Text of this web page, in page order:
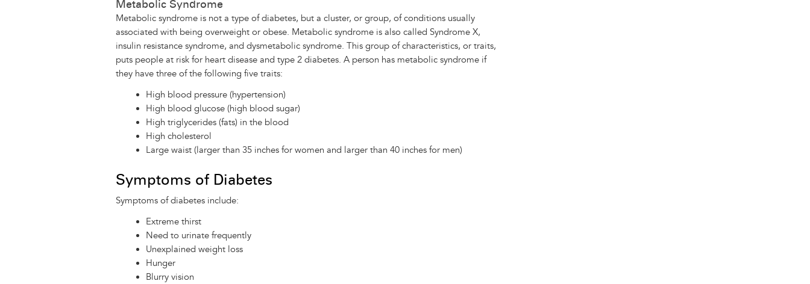
Metabolic Syndrome
Metabolic syndrome is not a type of diabetes, but a cluster, or group, of conditions usually
associated with being overweight or obese. Metabolic syndrome is also called Syndrome X,
insulin resistance syndrome, and dysmetabolic syndrome. This group of characteristics, or traits,
puts people at risk for heart disease and type 2 diabetes. A person has metabolic syndrome if
they have three of the following five traits:
High blood pressure (hypertension)
High blood glucose (high blood sugar)
High triglycerides (fats) in the blood
High cholesterol
Large waist (larger than 35 inches for women and larger than 40 inches for men)
Symptoms of Diabetes
Symptoms of diabetes include:
Extreme thirst
Need to urinate frequently
Unexplained weight loss
Hunger
Blurry vision